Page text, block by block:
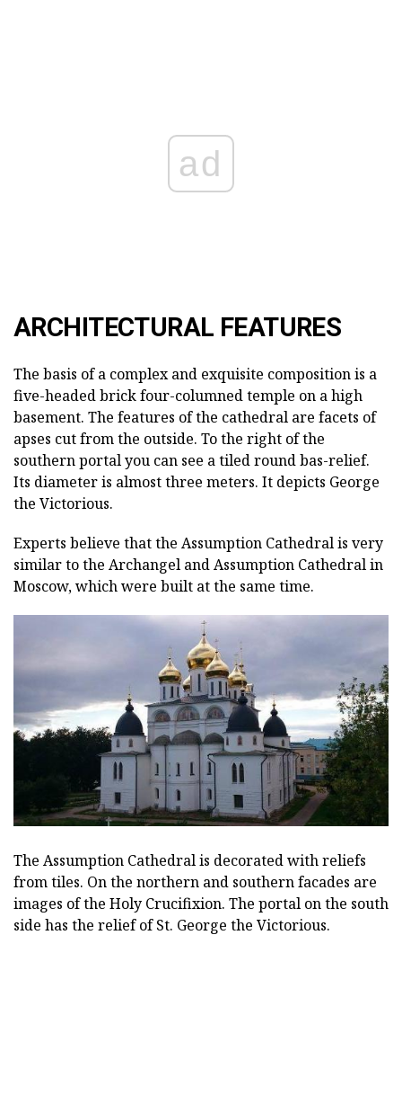
ad
ARCHITECTURAL FEATURES
The basis of a complex and exquisite composition is a
five-headed brick four-columned temple on a high
basement. The features of the cathedral are facets of
apses cut from the outside. To the right of the
southern portal you can see a tiled round bas-relief.
Its diameter is almost three meters. It depicts George
the Victorious.
Experts believe that the Assumption Cathedral is very
similar to the Archangel and Assumption Cathedral in
Moscow, which were built at the same time.
The Assumption Cathedral is decorated with reliefs
from tiles. On the northern and southern facades are
images of the Holy Crucifixion. The portal on the south
side has the relief of St. George the Victorious.